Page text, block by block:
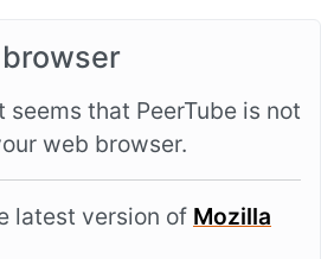
seems that PeerTube is not
web browser.
latest version of Mozilla